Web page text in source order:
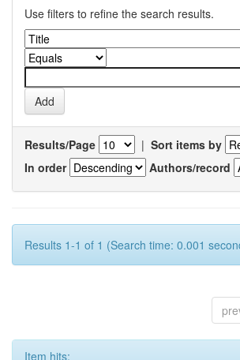
Use filters to refine the search results.
Results/Page | Sort items by
In order
Authors/record
Results 1-1 of 1 (Search time: 0.001
Item hits: